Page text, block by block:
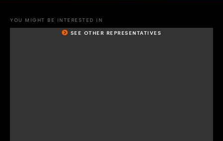
YOU MIGHT BE INTERESTED IN
SEE OTHER REPRESENTATIVES